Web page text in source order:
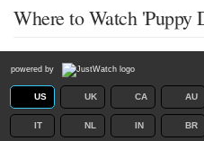
Where to Watch 'Puppy
powered by
US UK CA AU
IT NL IN BR